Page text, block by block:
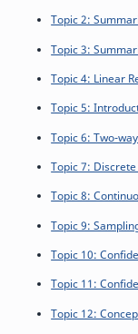
Topic 2:
Topic 3:
Topic 4: Linear
Topic 5:
Topic 6: Two-
Topic 7:
Topic 8:
Topic 9:
Topic 10:
Topic 11:
Topic 12: